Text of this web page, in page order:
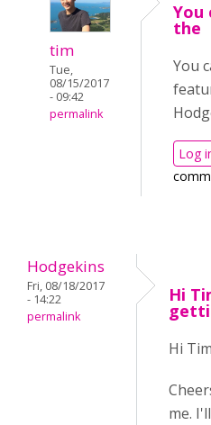
tim
Tue,
08/15/2017
- 09:42
permalink
You
the
You
Log
Hodgekins
Fri, 08/18/2017
- 14:22
permalink
Hi
Hi
me.